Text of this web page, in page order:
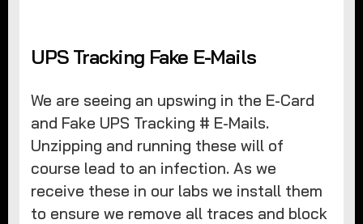
UPS Tracking Fake E-Mails
We are seeing an upswing in the E-Card
and Fake UPS Tracking # E-Mails.
Unzipping and running these will of
course lead to an infection. As we
receive these in our labs we install them
to ensure we remove all traces and block